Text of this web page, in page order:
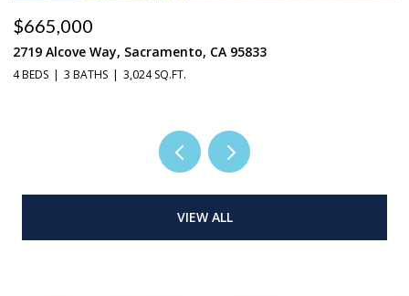
$665,000
2719 Alcove Way, Sacramento, CA 95833
4 BEDS 3 BATHS 3,024 SQ.FT.
VIEW ALL